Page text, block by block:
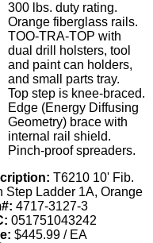
300 lbs. duty rating.
Orange fiberglass rails.
TOO-TRA-TOP with
dual drill holsters, tool
and paint can holders,
and small parts tray.
Top step is knee-braced.
Edge (Energy Diffusing
Geometry) brace with
internal rail shield.
Pinch-proof spreaders.
T6210 10' Fib.
Step Ladder 1A, Orange
4717-3127-3
051751043242
$445.99 / EA